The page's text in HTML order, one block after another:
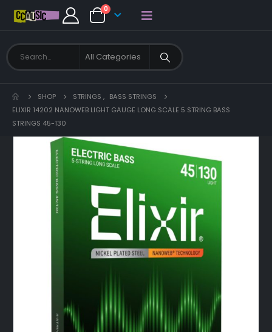
0
SHOP STRINGS , BASS STRINGS
ELIXIR 14202 NANOWEB LIGHT GAUGE LONG SCALE 5 STRING BASS
STRINGS 45-130